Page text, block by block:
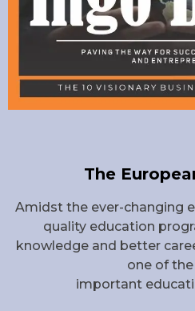
The
Amidst the ever-changing
quality education
knowledge and better
one of
important